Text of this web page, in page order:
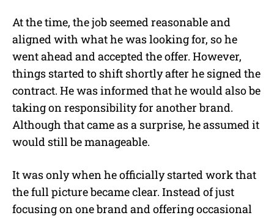
At the time, the job seemed reasonable and
aligned with what he was looking for, so he
went ahead and accepted the offer. However,
things started to shift shortly after he signed the
contract. He was informed that he would also be
taking on responsibility for another brand.
Although that came as a surprise, he assumed it
would still be manageable.
It was only when he officially started work that
the full picture became clear. Instead of just
focusing on one brand and offering occasional